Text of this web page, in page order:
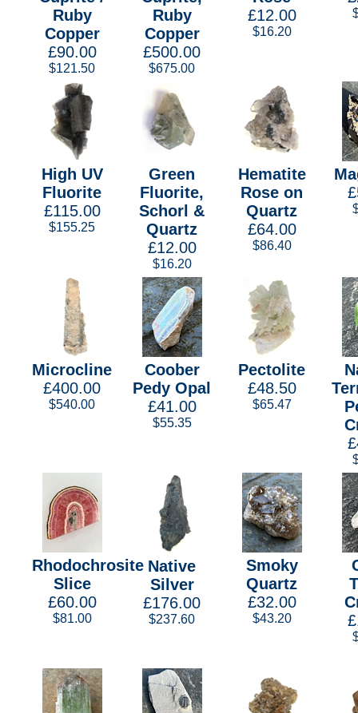
Ruby
Copper
£90.00
$121.50
Ruby
Copper
£500.00
$675.00
£12.00
$16.20
High UV
Fluorite
£115.00
$155.25
Green
Fluorite,
Schorl &
Quartz
£12.00
$16.20
Hematite
Rose on
Quartz
£64.00
$86.40
Microcline
£400.00
$540.00
Coober
Pedy Opal
£41.00
$55.35
Pectolite
£48.50
$65.47
Rhodochrosite
Slice
£60.00
$81.00
Native
Silver
£176.00
$237.60
Smoky
Quartz
£32.00
$43.20